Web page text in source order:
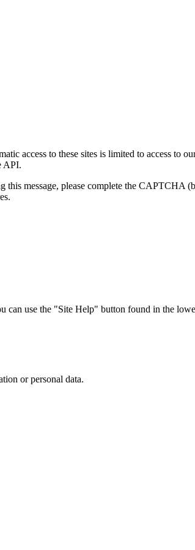
access to these sites is limited to access to
API.
this message, please complete the
use the "Site Help" button found in the
or personal data.